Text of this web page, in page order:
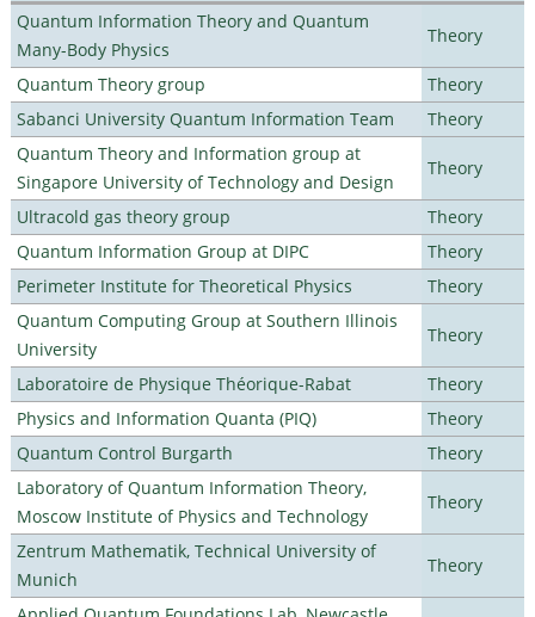
Quantum Information Theory and Quantum
Many-Body Physics
Theory
Quantum Theory group
Theory
Sabanci University Quantum Information Team
Theory
Quantum Theory and Information group at
Singapore University of Technology and Design
Theory
Ultracold gas theory group
Theory
Quantum Information Group at DIPC
Theory
Perimeter Institute for Theoretical Physics
Theory
Quantum Computing Group at Southern Illinois
University
Theory
Laboratoire de Physique Théorique-Rabat
Theory
Physics and Information Quanta (PIQ)
Theory
Quantum Control Burgarth
Theory
Laboratory of Quantum Information Theory,
Moscow Institute of Physics and Technology
Theory
Zentrum Mathematik, Technical University of
Munich
Theory